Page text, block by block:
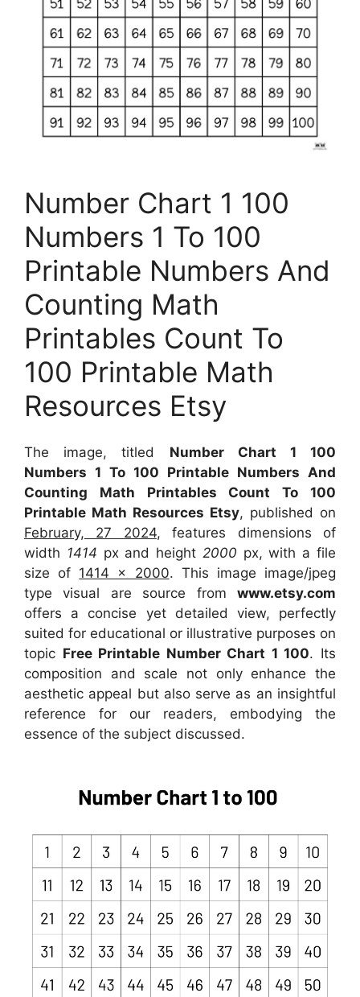
Number Chart 1 100
Numbers 1 To 100
Printable Numbers And
Counting Math
Printables Count To
100 Printable Math
Resources Etsy
The image, titled Number Chart 1 100
Numbers 1 To 100 Printable Numbers And
Counting Math Printables Count To 100
Printable Math Resources Etsy, published on
February, 27 2024, features dimensions of
width 1414 px and height 2000 px, with a file
size of 1414 x 2000. This image image/jpeg
type visual are source fromwww.etsy.com
offers a concise yet detailed view, perfectly
suited for educational or illustrative purposes on
topic Free Printable Number Chart 1 100. Its
composition and scale not only enhance the
aesthetic appeal but also serve as an insightful
reference for our readers, embodying the
essence of the subject discussed.